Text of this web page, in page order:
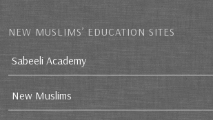
NEW MUSLIMS’ EDUCATION SITES
Sabeeli Academy
New Muslims